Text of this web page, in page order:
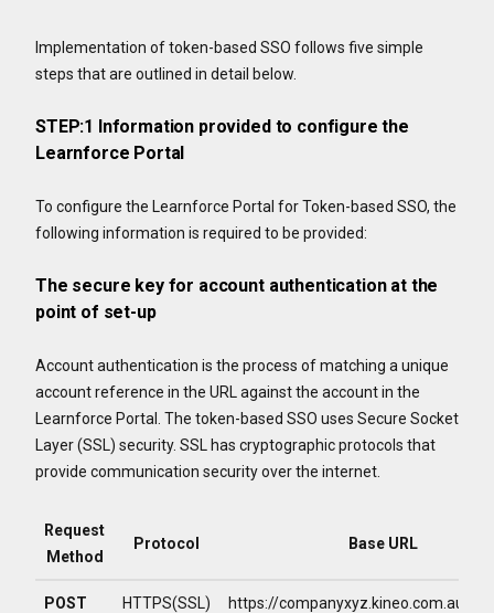
Implementation of token-based SSO follows five simple
steps that are outlined in detail below.
STEP:1 Information provided to configure the
Learnforce Portal
To configure the Learnforce Portal for Token-based SSO, the
following information is required to be provided:
The secure key for account authentication at the
point of set-up
Account authentication is the process of matching a unique
account reference in the URL against the account in the
Learnforce Portal. The token-based SSO uses Secure Socket
Layer (SSL) security. SSL has cryptographic protocols that
provide communication security over the internet.
Request
Method
Protocol Base URL
POST HTTPS(SSL) https://companyxyz.kineo.com.au/